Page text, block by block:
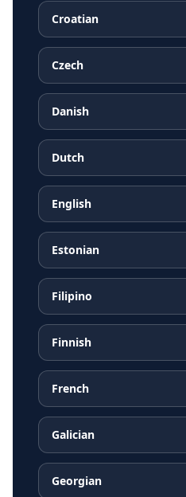
Croatian
Czech
Danish
Dutch
English
Estonian
Filipino
Finnish
French
Galician
Georgian